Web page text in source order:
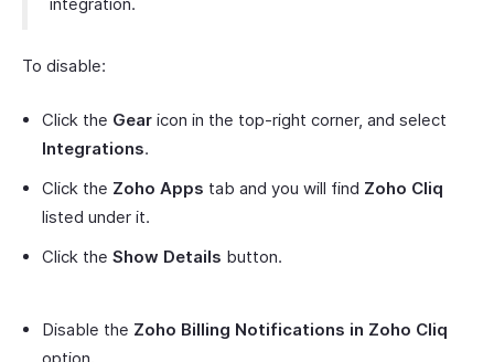
integration.
To disable:
Click the Gear icon in the top-right corner, and select
Integrations.
Click the Zoho Apps tab and you will find Zoho Cliq
listed under it.
Click the Show Details button.
Disable the Zoho Billing Notifications in Zoho Cliq